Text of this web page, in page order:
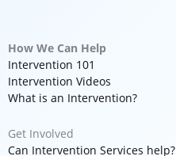
How We Can Help
Intervention 101
Intervention Videos
What is an Intervention?
Get Involved
Can Intervention Services help?